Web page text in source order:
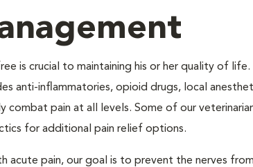
is crucial to maintaining his or her quality of
anti-inflammatories, opioid drugs, local
combat pain at all levels. Some of our
for additional pain relief options.
acute pain, our goal is to prevent the nerves